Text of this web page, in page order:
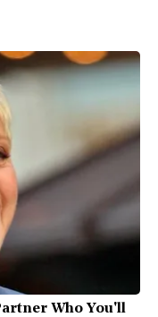
Who You'll